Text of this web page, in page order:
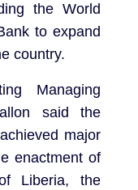
the World
to expand
country.
Managing
said the
major
enactment of
Liberia, the